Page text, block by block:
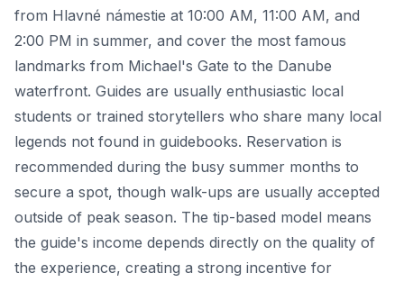
from Hlavné námestie at 10:00 AM, 11:00 AM, and
2:00 PM in summer, and cover the most famous
landmarks from Michael's Gate to the Danube
waterfront. Guides are usually enthusiastic local
students or trained storytellers who share many local
legends not found in guidebooks. Reservation is
recommended during the busy summer months to
secure a spot, though walk-ups are usually accepted
outside of peak season. The tip-based model means
the guide's income depends directly on the quality of
the experience, creating a strong incentive for